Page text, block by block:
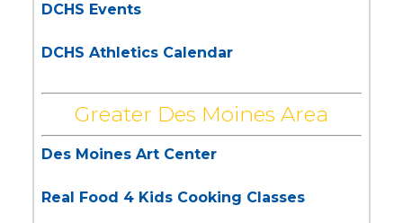
DCHS Events
DCHS Athletics Calendar
Greater Des Moines Area
Des Moines Art Center
Real Food 4 Kids Cooking Classes